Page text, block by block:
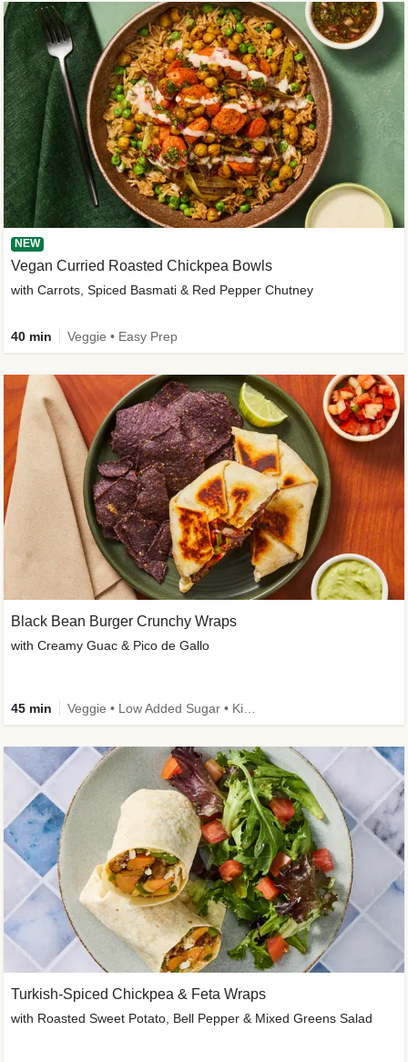
NEW
Vegan Curried Roasted Chickpea Bowls
with Carrots, Spiced Basmati & Red Pepper Chutney
40 min Veggie • Easy Prep
Black Bean Burger Crunchy Wraps
with Creamy Guac & Pico de Gallo
45 min
Turkish-Spiced Chickpea & Feta Wraps
with Roasted Sweet Potato, Bell Pepper & Mixed Greens Salad